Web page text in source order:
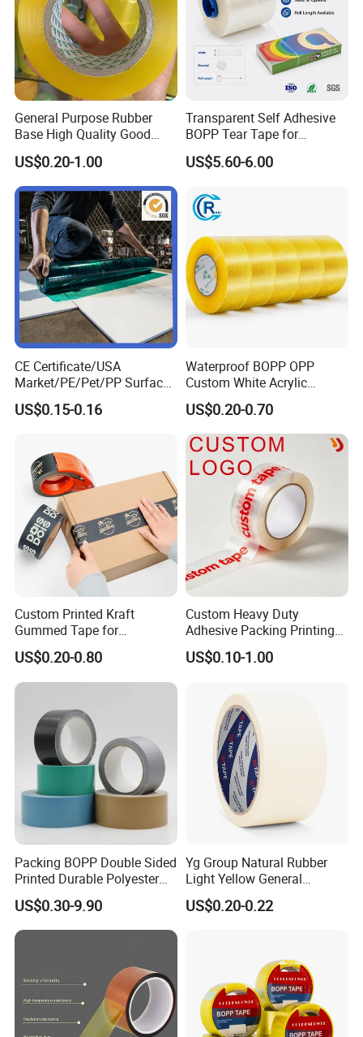
General Purpose Rubber
Base High Quality Good
Adhesive White Masking
Crepe Paper Tape
US$0.20-1.00
Transparent Self Adhesive
BOPP Tear Tape for
Cigarette and Shisha
Packaging
US$5.60-6.00
CE Certificate/USA
Market/PE/Pet/PP Surface
Protective Adhesive Film for
Profiles/Steel/Carpet/Die-
transportation
US$0.15-0.16
Waterproof BOPP OPP
Custom White Acrylic
Strong Crystal Clear
Transparent Adhesive Gum
Film Jumbo Rolls
Packaging Box Sealing
Shipping Packing Logo
Printed Tape
US$0.20-0.70
Custom Printed Kraft
Gummed Tape for
Packaging Rolls
US$0.20-0.80
Custom Heavy Duty
Adhesive Packing Printing
Logo BOPP Packaging Tape
US$0.10-1.00
Packing BOPP Double Sided
Printed Durable Polyester
Adhesive Cloth Gaffer Duct
Tape
US$0.30-9.90
Yg Group Natural Rubber
Light Yellow General
Purpose Masking Tape
US$0.20-0.22